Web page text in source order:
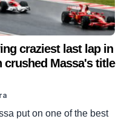
craziest last lap in
crushed Massa's title
put on one of the best